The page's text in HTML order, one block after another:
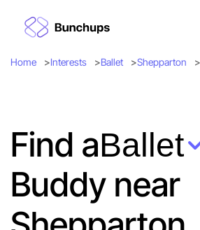
Home Interests Ballet Shepparton
Find aBallet
Buddy near